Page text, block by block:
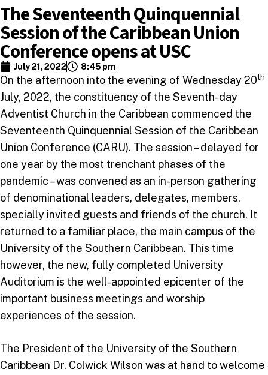
The Seventeenth Quinquennial
Session of the Caribbean Union
Conference opens at USC
July 21, 2022 8:45 pm
On the afternoon into the evening of Wednesday 20th
July, 2022, the constituency of the Seventh-day
Adventist Church in the Caribbean commenced the
Seventeenth Quinquennial Session of the Caribbean
Union Conference (CARU). The session – delayed for
one year by the most trenchant phases of the
pandemic – was convened as an in-person gathering
of denominational leaders, delegates, members,
specially invited guests and friends of the church. It
returned to a familiar place, the main campus of the
University of the Southern Caribbean. This time
however, the new, fully completed University
Auditorium is the well-appointed epicenter of the
important business meetings and worship
experiences of the session.
The President of the University of the Southern
Caribbean Dr. Colwick Wilson was at hand to welcome